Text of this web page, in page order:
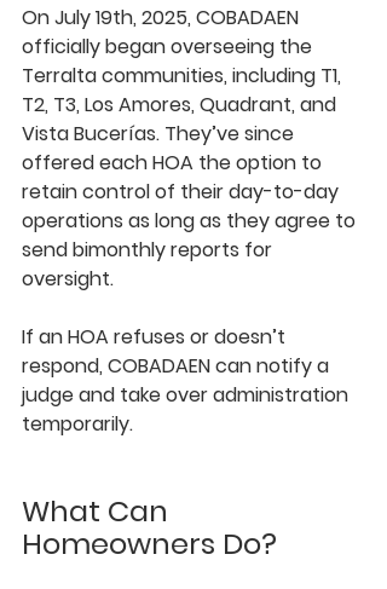
On July 19th, 2025, COBADAEN
officially began overseeing the
Terralta communities, including T1,
T2, T3, Los Amores, Quadrant, and
Vista Bucerías. They’ve since
offered each HOA the option to
retain control of their day-to-day
operations as long as they agree to
send bimonthly reports for
oversight.
If an HOA refuses or doesn’t
respond, COBADAEN can notify a
judge and take over administration
temporarily.
What Can
Homeowners Do?